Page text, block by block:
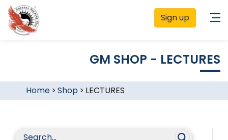
Sign up
GM SHOP - LECTURES
Home> Shop > LECTURES